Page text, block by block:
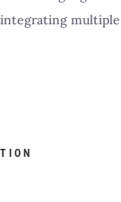
multiple